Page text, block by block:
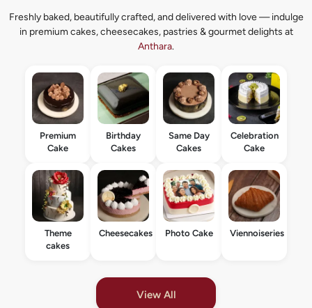
Freshly baked, beautifully crafted, and delivered with love — indulge
in premium cakes, cheesecakes, pastries & gourmet delights at
Anthara.
Premium
Cake
Birthday
Cakes
Same Day
Cakes
Celebration
Cake
Theme
cakes
Cheesecakes Photo Cake Viennoiseries
View All